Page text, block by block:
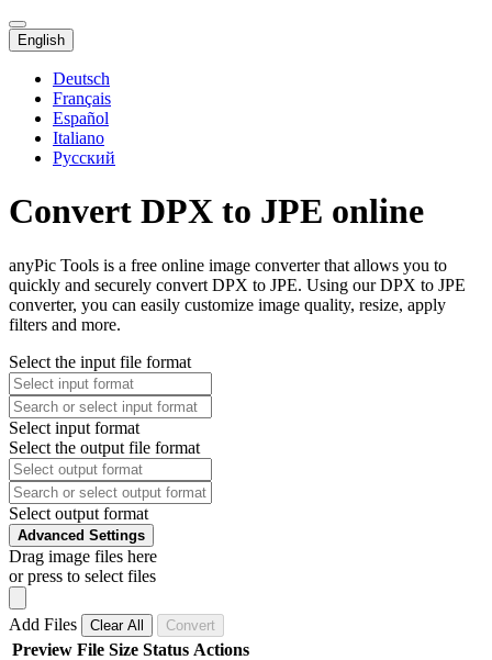
English
Deutsch
Français
Español
Italiano
Русский
Convert DPX to JPE online
anyPic Tools is a free online image converter that allows you to
quickly and securely convert DPX to JPE. Using our DPX to JPE
converter, you can easily customize image quality, resize, apply
filters and more.
Select the input file format
Select input format
Select the output file format
Select output format
Advanced Settings
Drag image files here
or press to select files
Add Files Clear All Convert
Preview File Size Status Actions